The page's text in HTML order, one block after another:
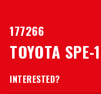
177266
TOYOTA
INTERESTED?